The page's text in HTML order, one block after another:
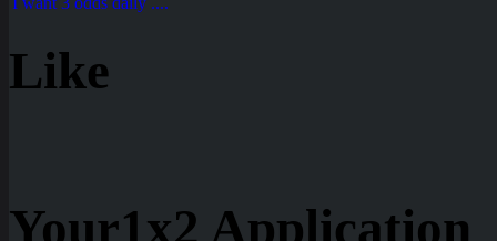
Like
Your1x2 Application